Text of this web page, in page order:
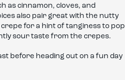
as cinnamon, cloves, and
also pair great with the nutty
for a hint of tanginess to pop
sour taste from the crepes.
before heading out on a fun day